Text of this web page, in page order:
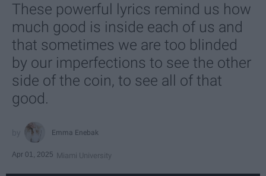
These powerful lyrics remind us how
much good is inside each of us and
that sometimes we are too blinded
by our imperfections to see the other
side of the coin, to see all of that
good.
Emma Enebak
Apr 01, 2025 Miami University